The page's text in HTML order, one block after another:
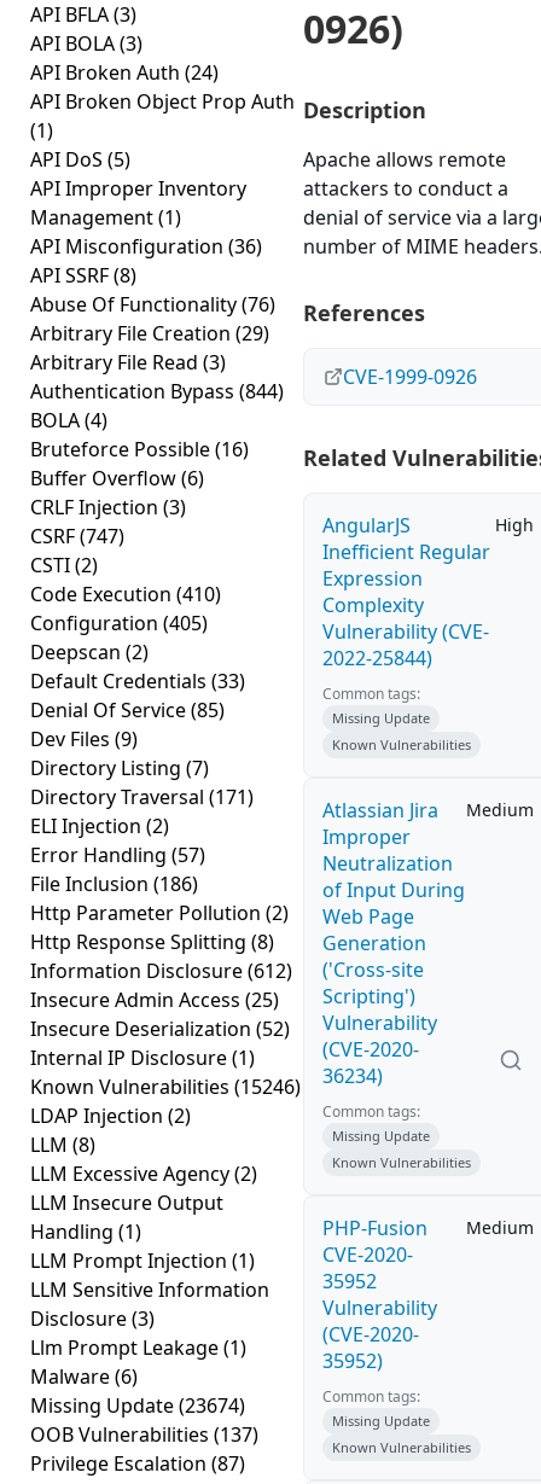
API BFLA(3)
API BOLA(3)
API Broken Auth (24)
API Broken Object Prop Auth
(1)
API DoS (5)
API Improper Inventory
Management(1)
API Misconfiguration (36)
API SSRF(8)
Abuse Of Functionality(76)
Arbitrary File Creation (29)
Arbitrary File Read (3)
Authentication Bypass (844)
BOLA(4)
Bruteforce Possible(16)
Buffer Overflow(6)
CRLF Injection (3)
CSRF(747)
CSTI(2)
Code Execution (410)
Configuration (405)
Deepscan (2)
Default Credentials (33)
Denial Of Service(85)
Dev Files (9)
Directory Listing (7)
Directory Traversal (171)
ELI Injection (2)
Error Handling (57)
File Inclusion (186)
Http Parameter Pollution (2)
Http Response Splitting (8)
Information Disclosure(612)
Insecure Admin Access (25)
Insecure Deserialization (52)
Internal IP Disclosure(1)
Known Vulnerabilities (15246)
LDAP Injection (2)
LLM (8)
LLM Excessive Agency(2)
LLM Insecure Output
Handling (1)
LLM Prompt Injection (1)
LLM Sensitive Information
Disclosure(3)
Llm Prompt Leakage(1)
Malware(6)
Missing Update(23674)
OOB Vulnerabilities (137)
Privilege Escalation (87)
0926)
Description
Apache allows remote
attackers to conduct a
denial of service via a
number of MIME
References
CVE-1999-0926
Related
AngularJS
Inefficient Regular
Expression
Complexity
Vulnerability (CVE-
2022-25844)
High
Common tags:
Missing Update
Known Vulnerabilities
Atlassian Jira
Improper
Neutralization
of Input During
Web Page
Generation
('Cross-site
Scripting')
Vulnerability
(CVE-2020-
36234)
Medium
Common tags:
Missing Update
Known Vulnerabilities
PHP-Fusion
CVE-2020-
35952
Vulnerability
(CVE-2020-
35952)
Medium
Common tags:
Missing Update
Known Vulnerabilities